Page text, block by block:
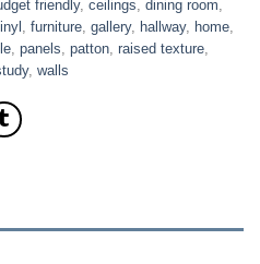
friendly, ceilings, dining room,
, furniture, gallery, hallway, home,
, panels, patton, raised texture,
, walls